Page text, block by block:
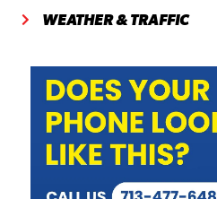
WEATHER & TRAFFIC